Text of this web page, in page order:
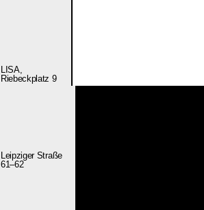
LISA,
Riebeckplatz 9
Leipziger Straße
61–62